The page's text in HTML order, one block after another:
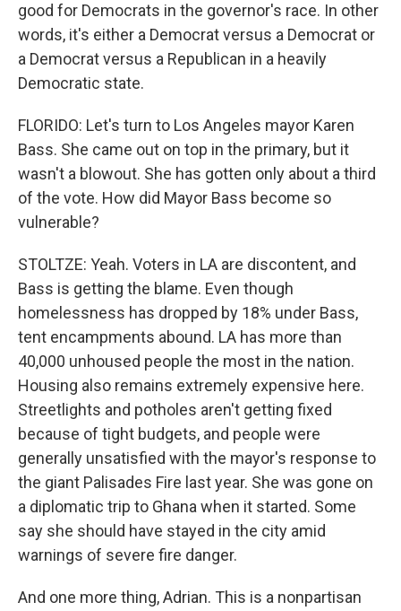
good for Democrats in the governor's race. In other
words, it's either a Democrat versus a Democrat or
a Democrat versus a Republican in a heavily
Democratic state.
FLORIDO: Let's turn to Los Angeles mayor Karen
Bass. She came out on top in the primary, but it
wasn't a blowout. She has gotten only about a third
of the vote. How did Mayor Bass become so
vulnerable?
STOLTZE: Yeah. Voters in LA are discontent, and
Bass is getting the blame. Even though
homelessness has dropped by 18% under Bass,
tent encampments abound. LA has more than
40,000 unhoused people the most in the nation.
Housing also remains extremely expensive here.
Streetlights and potholes aren't getting fixed
because of tight budgets, and people were
generally unsatisfied with the mayor's response to
the giant Palisades Fire last year. She was gone on
a diplomatic trip to Ghana when it started. Some
say she should have stayed in the city amid
warnings of severe fire danger.
And one more thing, Adrian. This is a nonpartisan